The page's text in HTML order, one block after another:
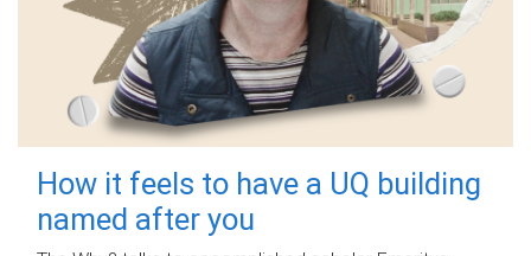
How it feels to have a UQ building
named after you